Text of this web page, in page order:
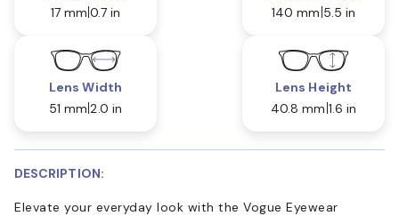
17 mm 0.7 in
140 mm 5.5 in
Lens Width
51 mm 2.0 in
Lens Height
40.8 mm 1.6 in
DESCRIPTION:
Elevate your everyday look with the Vogue Eyewear